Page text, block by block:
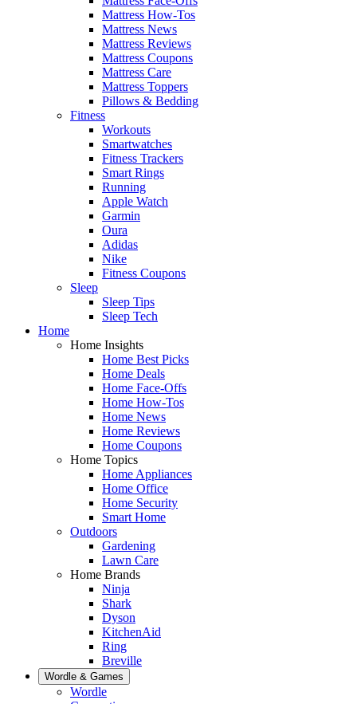
Mattress How-Tos
Mattress News
Mattress Reviews
Mattress Coupons
Mattress Care
Mattress Toppers
Pillows & Bedding
Fitness
Workouts
Smartwatches
Fitness Trackers
Smart Rings
Running
Apple Watch
Garmin
Oura
Adidas
Nike
Fitness Coupons
Sleep
Sleep Tips
Sleep Tech
Home
Home Insights
Home Best Picks
Home Deals
Home Face-Offs
Home How-Tos
Home News
Home Reviews
Home Coupons
Home Topics
Home Appliances
Home Office
Home Security
Smart Home
Outdoors
Gardening
Lawn Care
Home Brands
Ninja
Shark
Dyson
KitchenAid
Ring
Breville
Wordle & Games
Wordle